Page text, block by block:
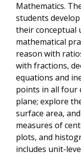
Mathematics.
students
their conceptual
mathematical
reason with
with fractions,
equations and
points in all four
plane; explore
surface area,
measures of
plots, and
includes unit-